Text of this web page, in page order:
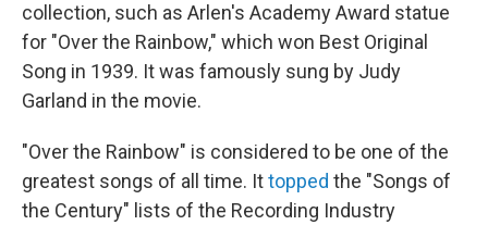
collection, such as Arlen's Academy Award statue
for "Over the Rainbow," which won Best Original
Song in 1939. It was famously sung by Judy
Garland in the movie.
"Over the Rainbow" is considered to be one of the
greatest songs of all time. Ittopped the "Songs of
the Century" lists of the Recording Industry